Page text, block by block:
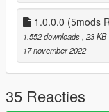
1.0.0.0 (5mods
1.552 downloads , 23 KB
17 november 2022
35 Reacties